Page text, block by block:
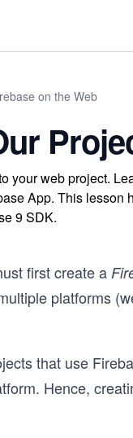
on the Web
your web project.
App. This
9 SDK.
first create a
platforms
that use
Hence,